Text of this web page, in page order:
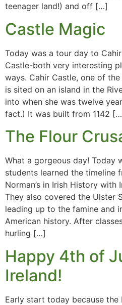
teenager land!) and off […]
Castle Magic
Today was a tour day to
Castle-both very interesting
ways. Cahir Castle, one of
is sited on an island in the
into when she was twelve
fact.) It was built from 1142
The Flour
What a gorgeous day! Today
students learned the timeline
Norman’s in Irish History with
They also covered the Ulster
leading up to the famine and
American history. After
hurling […]
Happy 4th of
Ireland!
Early start today because the